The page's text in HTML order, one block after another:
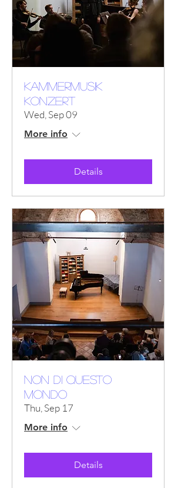
KAMMERMUSIK
KONZERT
Wed, Sep 09
More info
Details
NON DI QUESTO
MONDO
Thu, Sep 17
More info
Details